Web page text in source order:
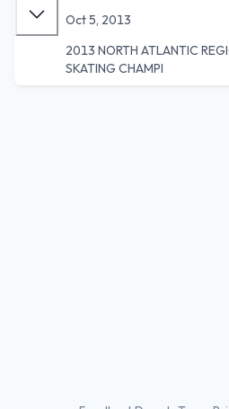
Oct 5, 2013
2013 NORTH ATLANTIC
SKATING CHAMPI